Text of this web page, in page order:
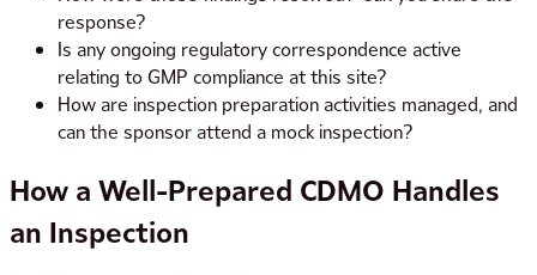
response?
Is any ongoing regulatory correspondence active
relating to GMP compliance at this site?
How are inspection preparation activities managed, and
can the sponsor attend a mock inspection?
How a Well-Prepared CDMO Handles
an Inspection